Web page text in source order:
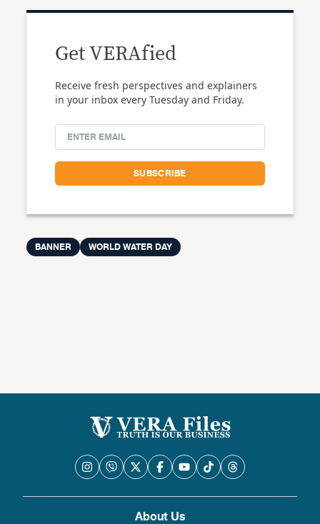
Get VERAfied
Receive fresh perspectives and explainers
in your inbox every Tuesday and Friday.
BANNER WORLD WATER DAY
About Us